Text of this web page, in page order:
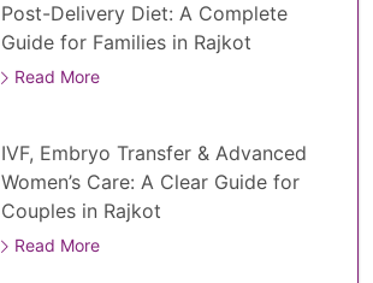
Post-Delivery Diet: A Complete
Guide for Families in Rajkot
Read More
IVF, Embryo Transfer & Advanced
Women’s Care: A Clear Guide for
Couples in Rajkot
Read More